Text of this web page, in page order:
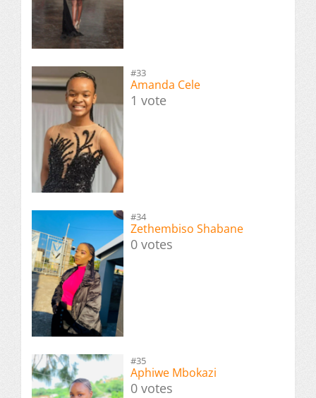
#33
Amanda Cele
1 vote
#34
Zethembiso Shabane
0 votes
#35
Aphiwe Mbokazi
0 votes